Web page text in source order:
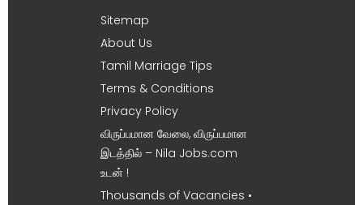
Sitemap
About Us
Tamil Marriage Tips
Terms & Conditions
Privacy Policy
விருப்பமான வேலை, விருப்பமான
இடத்தில் – Nila Jobs.com
உடன் !
Thousands of Vacancies •